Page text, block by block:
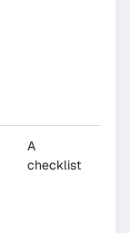
A
checklist